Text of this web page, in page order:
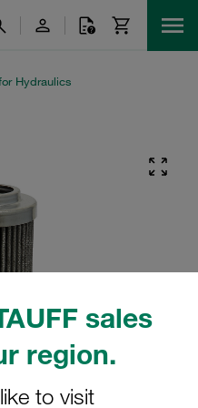
sales
region.
to visit
Hydraulics